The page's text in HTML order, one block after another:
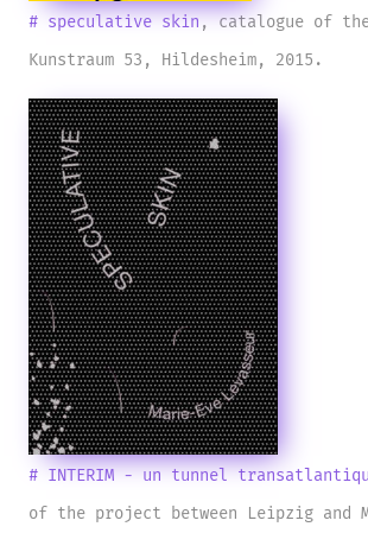
# speculative skin, catalogue of
Kunstraum 53, Hildesheim, 2015.
# INTERIM - un tunnel
of the project between Leipzig and